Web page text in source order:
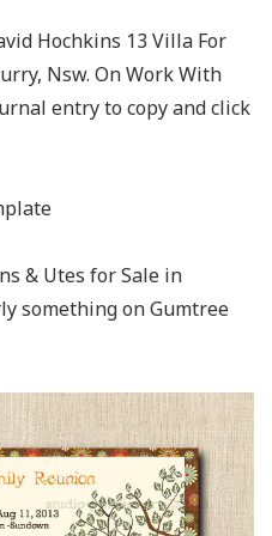
Hochkins 13 Villa For
Nsw. On Work With
entry to copy and click
& Utes for Sale in
something on Gumtree